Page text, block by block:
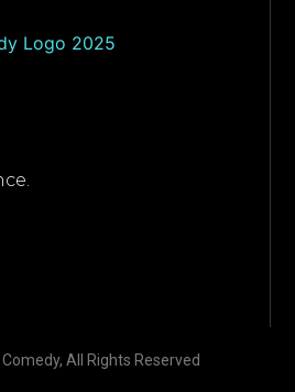
All Rights Reserved